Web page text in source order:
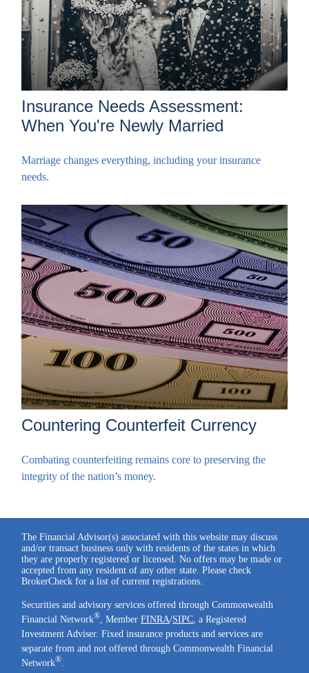
Insurance Needs Assessment:
When You're Newly Married
Marriage changes everything, including your insurance
needs.
Countering Counterfeit Currency
Combating counterfeiting remains core to preserving the
integrity of the nation’s money.
The Financial Advisor(s) associated with this website may discuss
and/or transact business only with residents of the states in which
they are properly registered or licensed. No offers may be made or
accepted from any resident of any other state. Please check
BrokerCheck for a list of current registrations.
Securities and advisory services offered through Commonwealth
Financial Network® , MemberFINRA/SIPC , a Registered
Investment Adviser. Fixed insurance products and services are
separate from and not offered through Commonwealth Financial
Network®